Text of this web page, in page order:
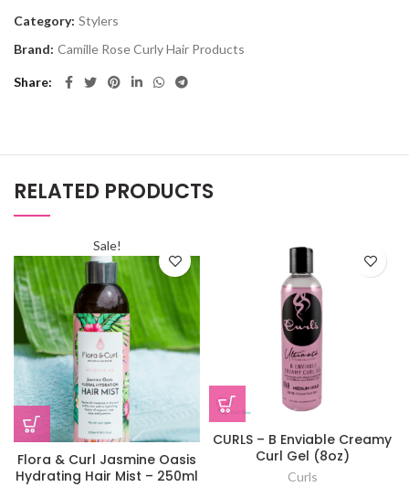
Category: Stylers
Brand: Camille Rose Curly Hair Products
Share
RELATED PRODUCTS
Sale!
Flora & Curl Jasmine Oasis
Hydrating Hair Mist – 250ml
CURLS – B Enviable Creamy
Curl Gel (8oz)
Curls